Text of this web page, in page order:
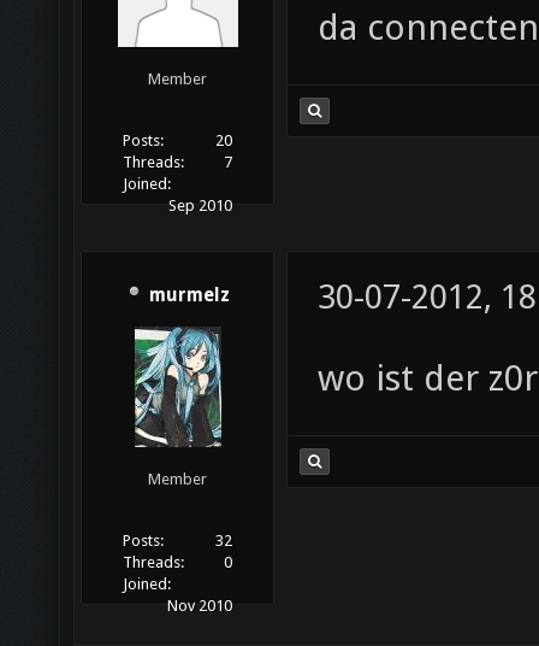
Member
Posts:
20
Threads:
7
Joined:
Sep 2010
da connecten
murmelz
Member
Posts:
32
Threads:
0
Joined:
Nov 2010
30-07-2012,
wo ist der